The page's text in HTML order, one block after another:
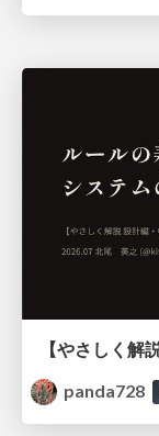
panda728